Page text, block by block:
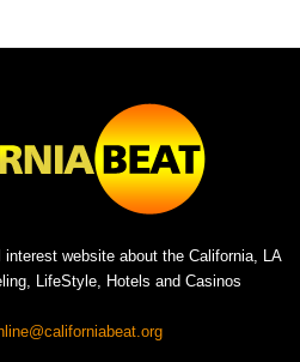
website about the California, LA
LifeStyle, Hotels and Casinos